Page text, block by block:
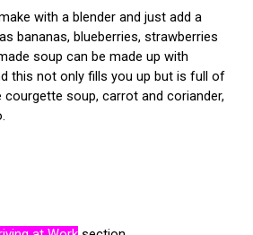
with a blender and just add a
bananas, blueberries, strawberries
soup can be made up with
this not only fills you up but is full of
courgette soup, carrot and coriander,